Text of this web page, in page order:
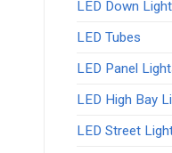
LED Down
LED Tubes
LED Panel
LED High Bay
LED Street